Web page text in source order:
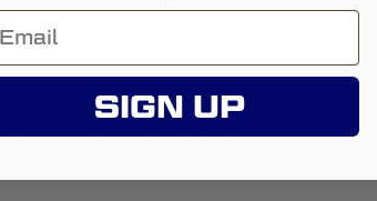
to the full LED
chips. With these
modern look.
On top of the output
are a thing of the past,
SIGN UP